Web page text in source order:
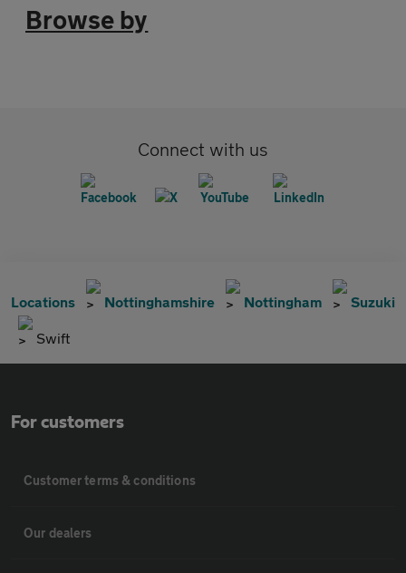
Browse by
Connect with us
Locations Nottinghamshire Nottingham Suzuki
Swift
For customers
Customer terms & conditions
Our dealers